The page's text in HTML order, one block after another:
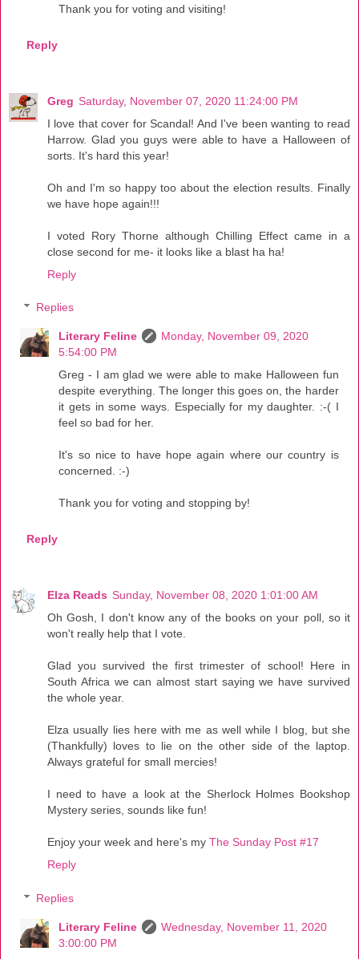
Thank you for voting and visiting!
Reply
Greg Saturday, November 07, 2020 11:24:00 PM
I love that cover for Scandal! And I've been wanting to read
Harrow. Glad you guys were able to have a Halloween of
sorts. It's hard this year!
Oh and I'm so happy too about the election results. Finally
we have hope again!!!
I voted Rory Thorne although Chilling Effect came in a
close second for me- it looks like a blast ha ha!
Reply
Replies
Literary Feline
Monday, November 09, 2020
5:54:00 PM
Greg - I am glad we were able to make Halloween fun
despite everything. The longer this goes on, the harder
it gets in some ways. Especially for my daughter. :-( I
feel so bad for her.
It's so nice to have hope again where our country is
concerned. :-)
Thank you for voting and stopping by!
Reply
Elza Reads Sunday, November 08, 2020 1:01:00 AM
Oh Gosh, I don't know any of the books on your poll, so it
won't really help that I vote.
Glad you survived the first trimester of school! Here in
South Africa we can almost start saying we have survived
the whole year.
Elza usually lies here with me as well while I blog, but she
(Thankfully) loves to lie on the other side of the laptop.
Always grateful for small mercies!
I need to have a look at the Sherlock Holmes Bookshop
Mystery series, sounds like fun!
Enjoy your week and here's my The Sunday Post #17
Reply
Replies
Literary Feline
Wednesday, November 11, 2020
3:00:00 PM